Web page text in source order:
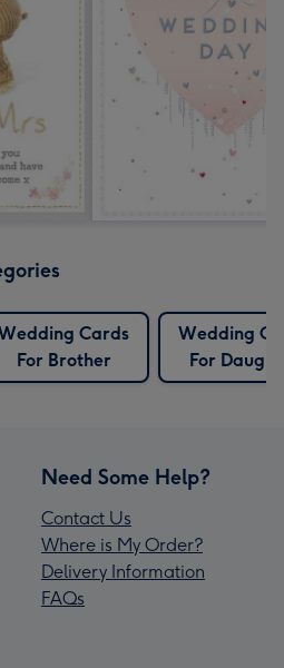
Cards
For Brother
Wedding
For
Need Some Help?
Contact Us
Where is My Order?
Delivery Information
FAQs